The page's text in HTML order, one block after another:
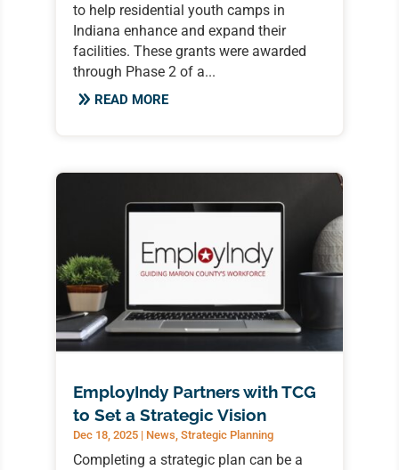
to help residential youth camps in
Indiana enhance and expand their
facilities. These grants were awarded
through Phase 2 of a...
READ MORE
EmployIndy Partners with TCG
to Set a Strategic Vision
Dec 18, 2025| News Strategic Planning
Completing a strategic plan can be a